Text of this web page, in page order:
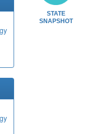
STATE
SNAPSHOT